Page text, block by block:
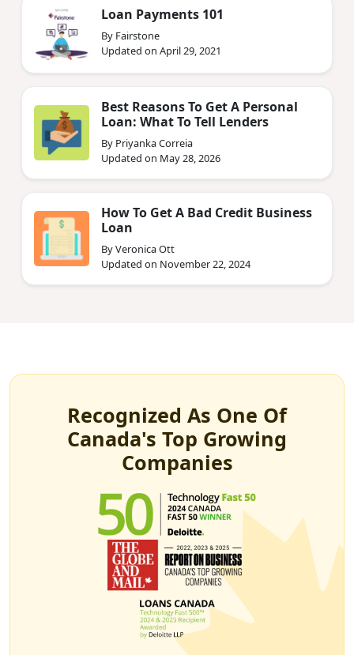
Loan Payments 101
By Fairstone
Updated on April 29, 2021
Best Reasons To Get A Personal
Loan: What To Tell Lenders
By Priyanka Correia
Updated on May 28, 2026
How To Get A Bad Credit Business
Loan
By Veronica Ott
Updated on November 22, 2024
Recognized As One Of
Canada's Top Growing
Companies